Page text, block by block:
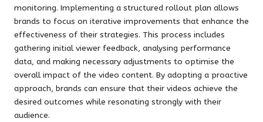
monitoring. Implementing a structured rollout plan allows
brands to focus on iterative improvements that enhance the
effectiveness of their strategies. This process includes
gathering initial viewer feedback, analysing performance
data, and making necessary adjustments to optimise the
overall impact of the video content. By adopting a proactive
approach, brands can ensure that their videos achieve the
desired outcomes while resonating strongly with their
audience.